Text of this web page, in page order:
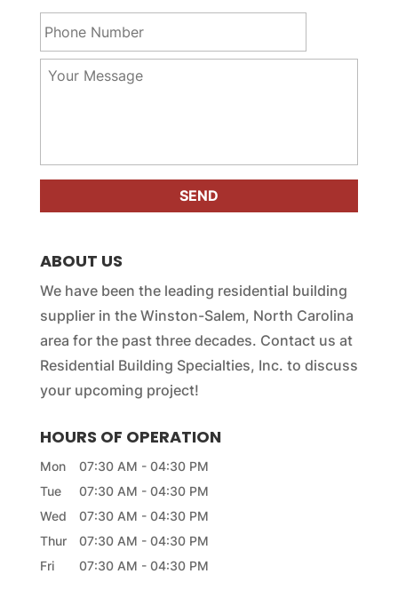
*
E
m
a
P
h
o
n
e
Y
a
*
ABOUT US
We have been the leading residential building
supplier in the Winston-Salem, North Carolina
area for the past three decades. Contact us at
Residential Building Specialties, Inc. to discuss
your upcoming project!
HOURS OF OPERATION
Mon 07:30 AM - 04:30 PM
Tue
07:30 AM - 04:30 PM
Wed
07:30 AM - 04:30 PM
Thur
07:30 AM - 04:30 PM
Fri
07:30 AM - 04:30 PM